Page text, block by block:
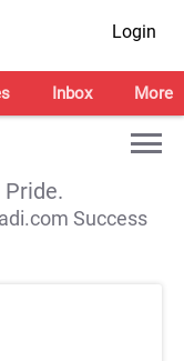
Login
Inbox More
Success